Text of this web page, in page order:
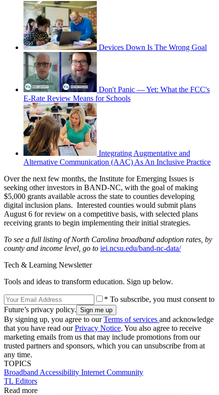
Devices Down Is The Wrong Goal
Don't Panic — Yet: What the FCC's
E-Rate Review Means for Schools
Integrating Augmentative and
Alternative Communication (AAC) As An Inclusive Practice
Over the next few months, the Institute for Emerging Issues is
seeking other investors in BAND-NC, with the goal of making
$5,000 grants available across the state to counties developing
digital inclusion plans. Interested counties would submit plans
August 6 for review on a competitive basis, with selected plans
receiving grants to begin implementing their initial strategies.
To see a full listing of North Carolina broadband adoption rates, by
county and income level, go to iei.ncsu.edu/band-nc-data/
Tech & Learning Newsletter
Tools and ideas to transform education. Sign up below.
* To subscribe, you must consent to
Future’s privacy policy.
By signing up, you agree to ourTerms of services and acknowledge
that you have read ourPrivacy Notice. You also agree to receive
marketing emails from us that may include promotions from our
trusted partners and sponsors, which you can unsubscribe from at
any time.
TOPICS
Broadband Accessibility Internet Community
TL Editors
Read more